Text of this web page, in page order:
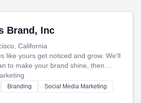
Brand, Inc
California
like yours get noticed and grow. We'll
to make your brand shine, then
videos and websites—to
you with the perfect
Branding
Social Media Marketing